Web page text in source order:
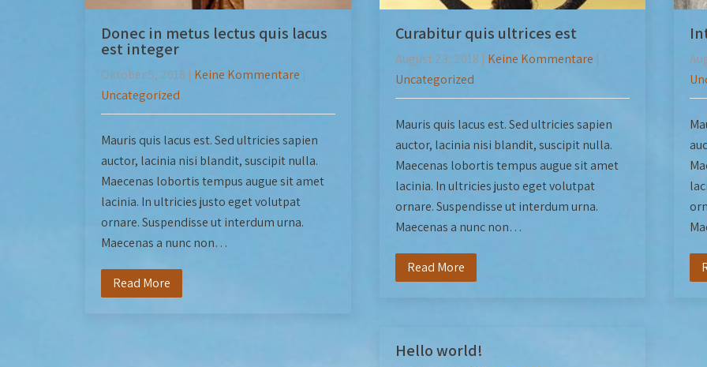
Donec in metus lectus quis lacus
est integer
Oktober 5, 2018 | Keine Kommentare |
Uncategorized
Mauris quis lacus est. Sed ultricies sapien
auctor, lacinia nisi blandit, suscipit nulla.
Maecenas lobortis tempus augue sit amet
lacinia. In ultricies justo eget volutpat
ornare. Suspendisse ut interdum urna.
Maecenas a nunc non…
Read More
Curabitur quis ultrices est
August 23, 2018 | Keine Kommentare |
Uncategorized
Mauris quis lacus est. Sed ultricies sapien
auctor, lacinia nisi blandit, suscipit nulla.
Maecenas lobortis tempus augue sit amet
lacinia. In ultricies justo eget volutpat
ornare. Suspendisse ut interdum urna.
Maecenas a nunc non…
Read More
Hello world!